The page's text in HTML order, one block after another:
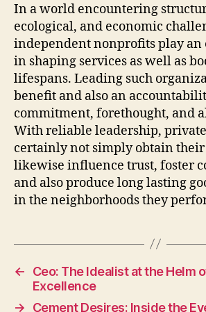
In a world encountering
ecological, and economic
independent nonprofits play an
in shaping services as well as
lifespans. Leading such
benefit and also an
commitment, forethought, and
With reliable leadership,
certainly not simply obtain their
likewise influence trust, foster
and also produce long lasting
in the neighborhoods they
←
Ceo: The Idealist at the Helm
Excellence
→
Cement Desires: Inside the